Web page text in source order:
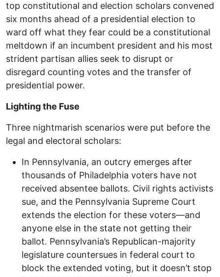
top constitutional and election scholars convened
six months ahead of a presidential election to
ward off what they fear could be a constitutional
meltdown if an incumbent president and his most
strident partisan allies seek to disrupt or
disregard counting votes and the transfer of
presidential power.
Lighting the Fuse
Three nightmarish scenarios were put before the
legal and electoral scholars:
In Pennsylvania, an outcry emerges after
thousands of Philadelphia voters have not
received absentee ballots. Civil rights activists
sue, and the Pennsylvania Supreme Court
extends the election for these voters—and
anyone else in the state not getting their
ballot. Pennsylvania’s Republican-majority
legislature countersues in federal court to
block the extended voting, but it doesn’t stop